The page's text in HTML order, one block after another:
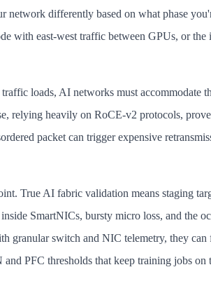
network differently based on what phase
with east-west traffic between GPUs, or the
loads, AI networks must accommodate
relying heavily on RoCE-v2 protocols,
packet can trigger expensive
True AI fabric validation means staging
SmartNICs, bursty micro loss, and the
granular switch and NIC telemetry, they can
PFC thresholds that keep training jobs on